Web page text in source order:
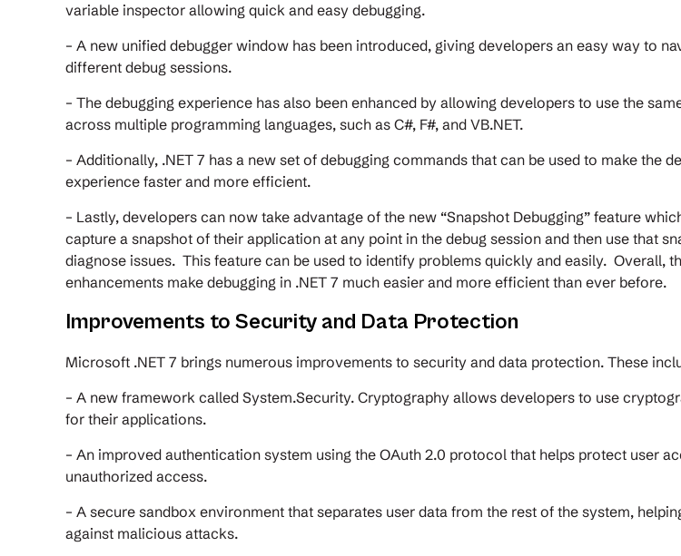
variable inspector allowing quick and easy debugging.
– A new unified debugger window has been introduced, giving developers an easy way to
different debug sessions.
– The debugging experience has also been enhanced by allowing developers to use the
across multiple programming languages, such as C#, F#, and VB.NET.
– Additionally, .NET 7 has a new set of debugging commands that can be used to make the
experience faster and more efficient.
– Lastly, developers can now take advantage of the new “Snapshot Debugging” feature
capture a snapshot of their application at any point in the debug session and then use that
diagnose issues. This feature can be used to identify problems quickly and easily. Overall,
enhancements make debugging in .NET 7 much easier and more efficient than ever before.
Improvements to Security and Data Protection
Microsoft .NET 7 brings numerous improvements to security and data protection. These
– A new framework called System.Security. Cryptography allows developers to use
for their applications.
– An improved authentication system using the OAuth 2.0 protocol that helps protect user
unauthorized access.
– A secure sandbox environment that separates user data from the rest of the system,
against malicious attacks.